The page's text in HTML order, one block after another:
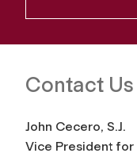
Contact Us
John Cecero, S.J.
Vice President for